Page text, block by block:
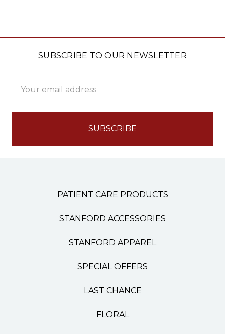
SUBSCRIBE TO OUR NEWSLETTER
Address
PATIENT CARE PRODUCTS
STANFORD ACCESSORIES
STANFORD APPAREL
SPECIAL OFFERS
LAST CHANCE
FLORAL